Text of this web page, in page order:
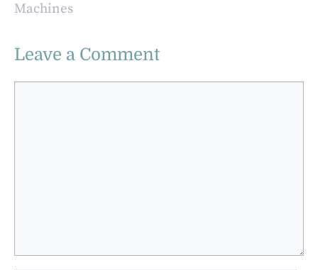
Machines
Leave a Comment